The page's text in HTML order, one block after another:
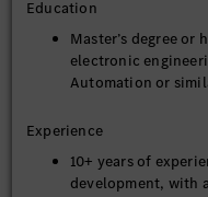
services, and deliver the
specification and key
2) Take the lead in
EEA architecture design
decoupling, multi-vehicle
management and
points in the integration
Education
Master’s degree or
electronic
Automation or
Experience
10+ years of
development, with